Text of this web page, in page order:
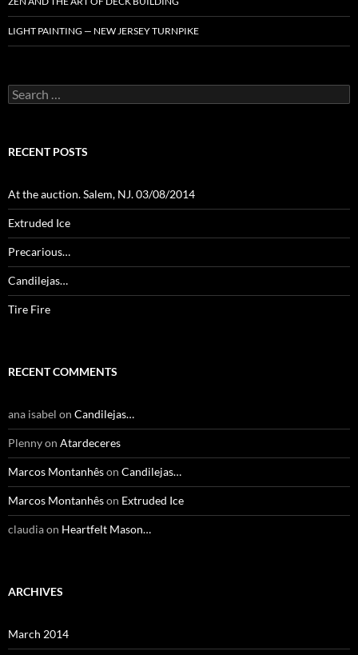
LIGHT PAINTING — NEW JERSEY TURNPIKE
Search
for:
RECENT POSTS
At the auction. Salem, NJ. 03/08/2014
Extruded Ice
Precarious…
Candilejas…
Tire Fire
RECENT COMMENTS
ana isabel on Candilejas…
Plennyon Atardeceres
Marcos Montanhêson Candilejas…
Marcos Montanhêson Extruded Ice
claudiaon Heartfelt Mason…
ARCHIVES
March 2014